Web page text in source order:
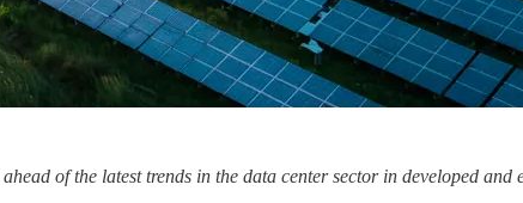
of the latest trends in the data center sector in developed and